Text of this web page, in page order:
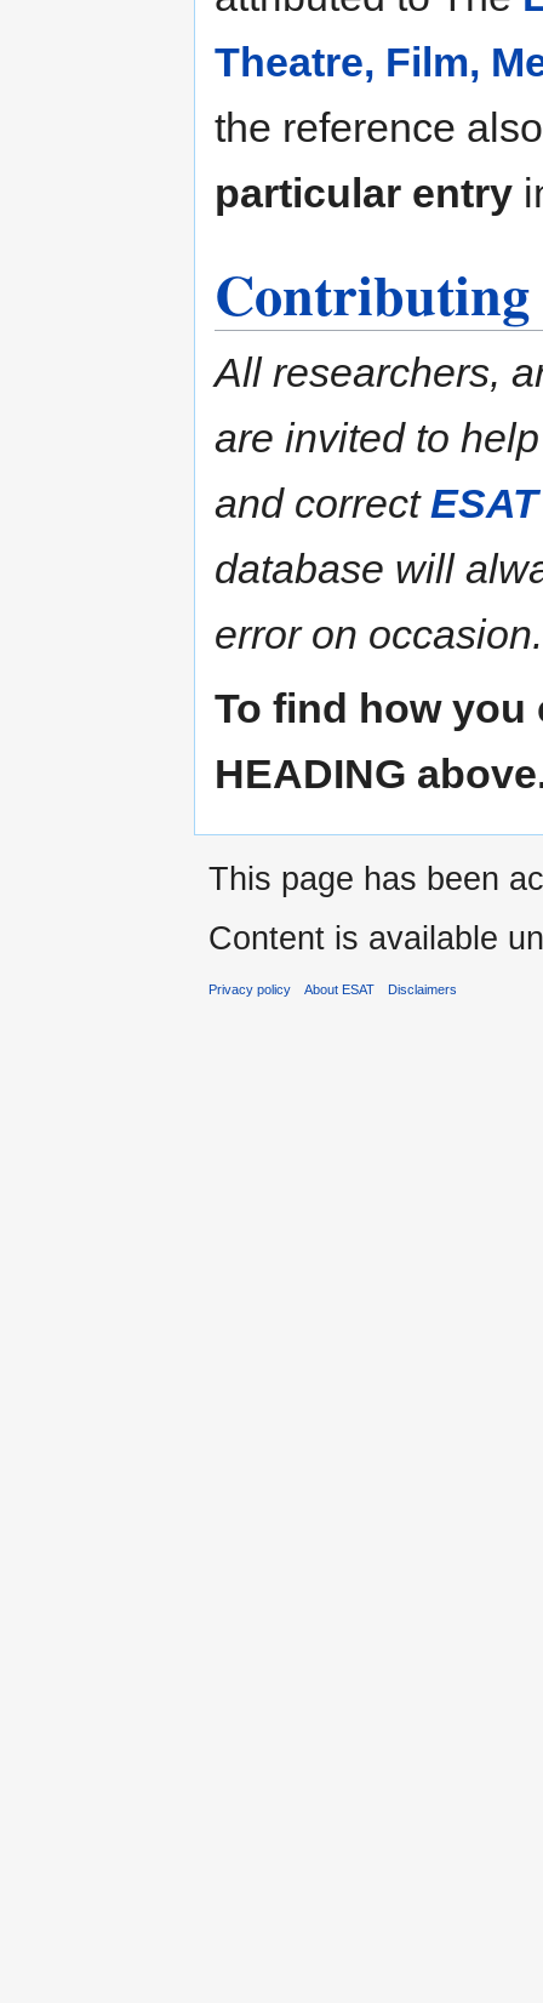
Theatre, Film,
the reference
particular entry
Contributing
All researchers,
are invited to
and correct ESAT
database will
error on occasion.
To find how
HEADING
This page has been
Content is available
Privacy policy About ESAT Disclaimers